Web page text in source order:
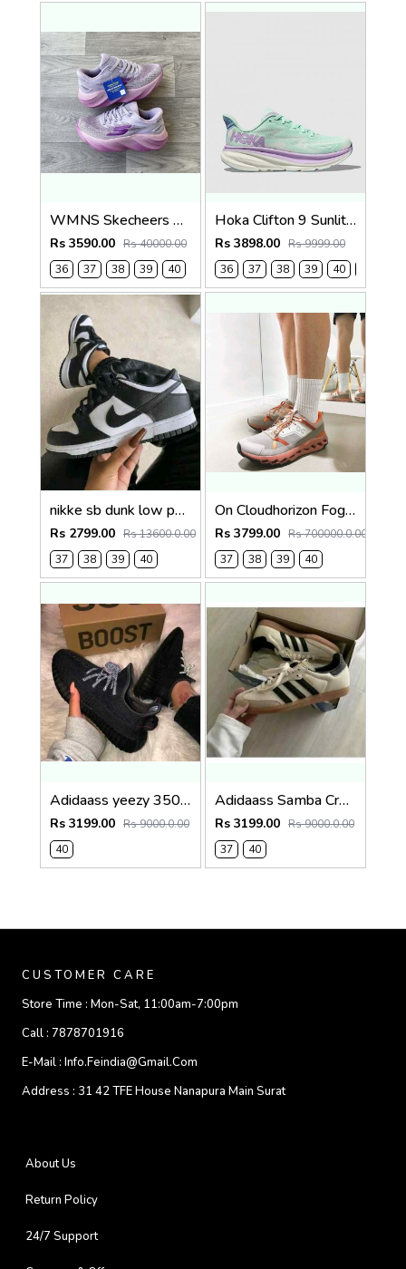
WMNS Skecheers Go Run Aero Burst For Her
Rs 3590.00 Rs 40000.00
36
37 38 39 40
Hoka Clifton 9 Sunlit Ocean Lilac Mist (923)
Rs 3898.00 Rs 9999.00
36
37 38 39 40
nikke sb dunk low panda for her fi-X
Rs 2799.00 Rs 13600.0.00
37
38 39 40
On Cloudhorizon Fog Mahogany 2693
Rs 3799.00 Rs 700000.0.00
37
38 39 40
Adidaass yeezy 350 v2 black lace reflactive Premium semi ua for her
Rs 3199.00 Rs 9000.0.00
40
Adidaass Samba Cream Sand Strata for her
Rs 3199.00 Rs 9000.0.00
37
40
CUSTOMER CARE
Store Time : Mon-Sat, 11:00am-7:00pm
Call : 7878701916
E-Mail : Info.feindia@gmail.com
Address : 31 42 TFE House Nanapura Main Surat
About Us
Return Policy
24/7 Support